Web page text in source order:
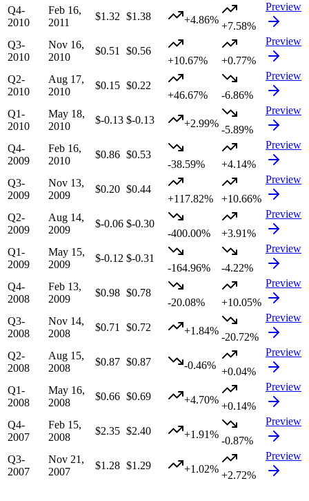
Q4-
2010
Feb 16,
2011
$1.32 $1.38 +4.86%
+7.58%
Preview
Q3-
2010
Nov 16,
2010
$0.51
$0.56
+10.67%
+0.77%
Preview
Q2-
2010
Aug 17,
2010
$0.15 $0.22
+46.67%
-6.86%
Preview
Q1-
2010
May 18,
2010
$-0.13 $-0.13 +2.99%
-5.89%
Preview
Q4-
2009
Feb 16,
2010
$0.86 $0.53
-38.59%
+4.14%
Preview
Q3-
2009
Nov 13,
2009
$0.20 $0.44
+117.82%
+10.66%
Preview
Q2-
2009
Aug 14,
2009
$-0.06 $-0.30
-400.00%
+3.91%
Preview
Q1-
2009
May 15,
2009
$-0.12 $-0.31
-164.96%
-4.22%
Preview
Q4-
2008
Feb 13,
2009
$0.98 $0.78
-20.08%
+10.05%
Preview
Q3-
2008
Nov 14,
2008
$0.71 $0.72 +1.84%
-20.72%
Preview
Q2-
2008
Aug 15,
2008
$0.87 $0.87 -0.46%
+0.04%
Preview
Q1-
2008
May 16,
2008
$0.66 $0.69 +4.70%
+0.14%
Preview
Q4-
2007
Feb 15,
2008
$2.35 $2.40 +1.91%
-0.87%
Preview
Q3-
2007
Nov 21,
2007
$1.28 $1.29 +1.02%
+2.72%
Preview